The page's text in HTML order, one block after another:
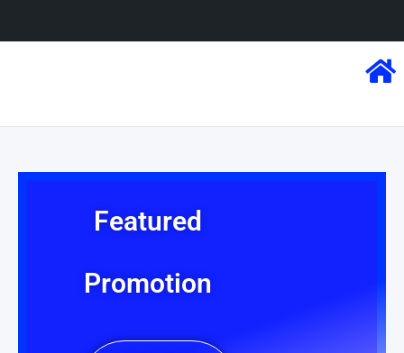
Featured
Promotion